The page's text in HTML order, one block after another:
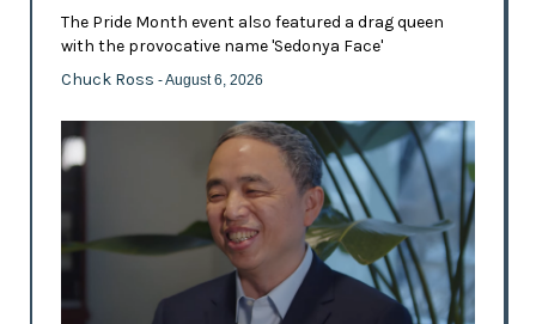
The Pride Month event also featured a drag queen
with the provocative name 'Sedonya Face'
Chuck Ross - August 6, 2026